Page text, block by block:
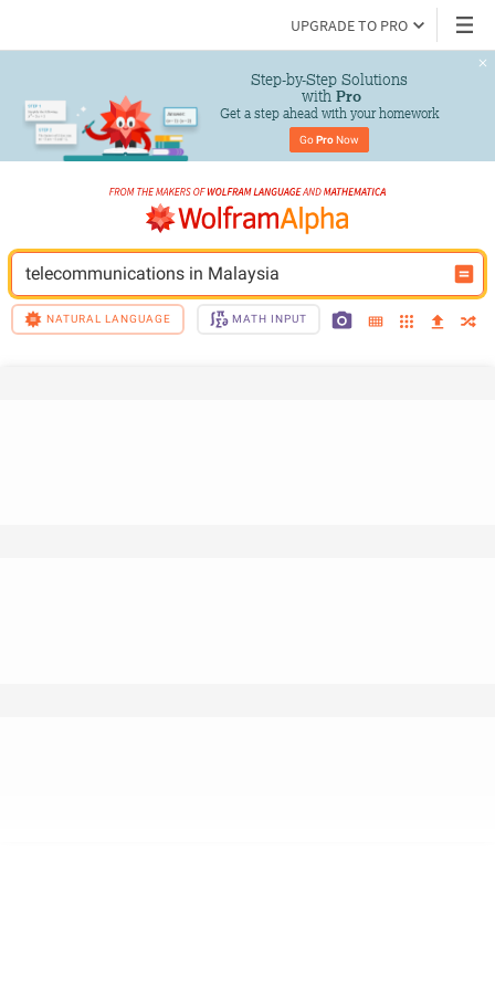
UPGRADE TO PRO
Step-by-Step Solutions
with Pro
Get a step ahead with your homework
Go Pro Now
telecommunications in Malaysia
NATURAL LANGUAGE MATH INPUT